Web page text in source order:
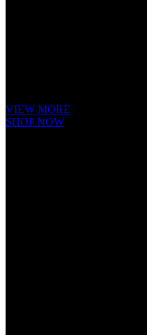
VIEW MORE
SHOP NOW